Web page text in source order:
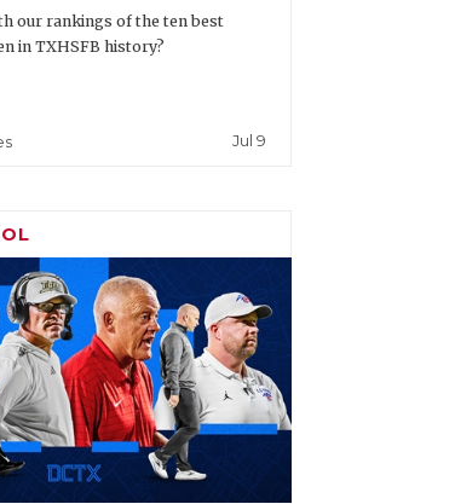
on-7
Tournament and with
our rankings of the ten best
in TXHSFB history?
Jul 9